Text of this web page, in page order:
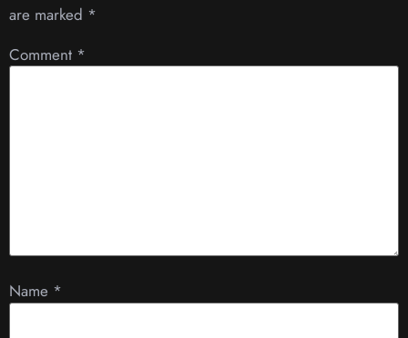
are marked *
Comment *
Name *